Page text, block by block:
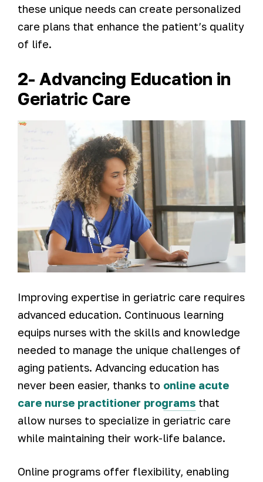
these unique needs can create personalized
care plans that enhance the patient’s quality
of life.
2- Advancing Education in
Geriatric Care
Improving expertise in geriatric care requires
advanced education. Continuous learning
equips nurses with the skills and knowledge
needed to manage the unique challenges of
aging patients. Advancing education has
never been easier, thanks to online acute
care nurse practitioner programs that
allow nurses to specialize in geriatric care
while maintaining their work-life balance.
Online programs offer flexibility, enabling